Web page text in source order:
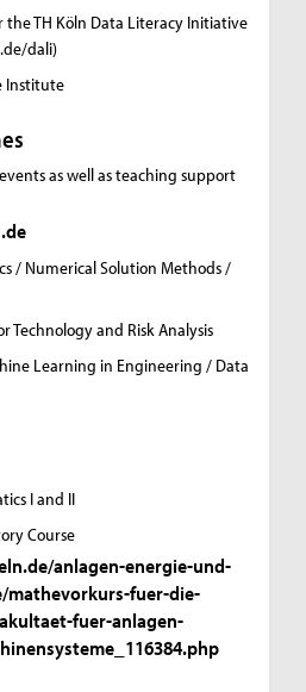
TH Köln Data Literacy Initiative
dali)
Institute
as well as teaching support
/ Numerical Solution Methods /
Technology and Risk Analysis
Learning in Engineering / Data
I and II
Course
anlagen-energie-und-
mathevorkurs-fuer-die-
fuer-anlagen-